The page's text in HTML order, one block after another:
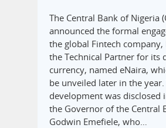
The Central Bank of Nigeria
announced the formal
the global Fintech company,
the Technical Partner for its
currency, named eNaira,
be unveiled later in the year.
development was disclosed
the Governor of the Central
Godwin Emefiele, who…